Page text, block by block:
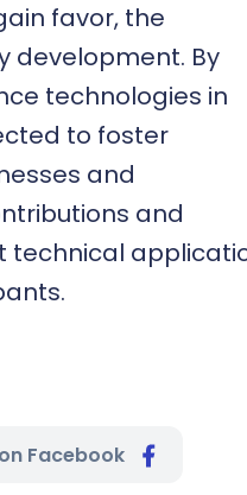
favor, the
development. By
technologies in
to foster
and
and
technical
Facebook